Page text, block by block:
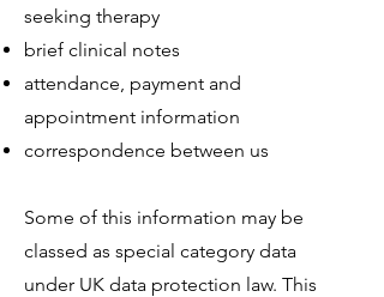
seeking therapy
brief clinical notes
attendance, payment and
appointment information
correspondence between us
Some of this information may be
classed as special category data
under UK data protection law. This